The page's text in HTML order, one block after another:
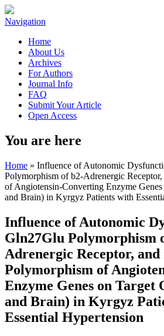
Navigation
Home
About Us
Archives
For Authors
Journal Info
FAQ
Submit Your Article
Open Access
You are here
Home » Influence of Autonomic
Polymorphism of b2-Adrenergic
of Angiotensin-Converting Enzyme
and Brain) in Kyrgyz Patients with
Influence of Autonomic
Gln27Glu Polymorphism
Adrenergic Receptor,
Polymorphism of
Enzyme Genes on Target
and Brain) in Kyrgyz
Essential Hypertension